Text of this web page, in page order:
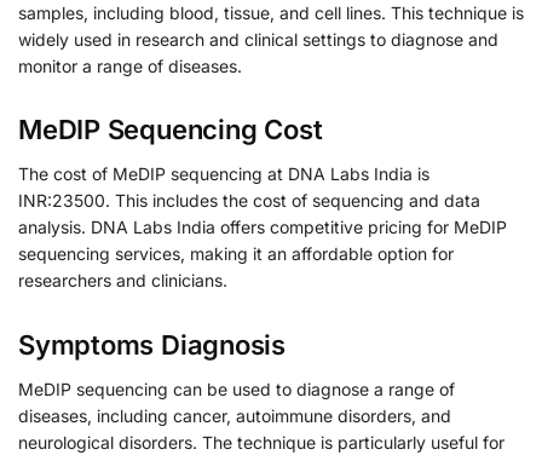
samples, including blood, tissue, and cell lines. This technique is
widely used in research and clinical settings to diagnose and
monitor a range of diseases.
MeDIP Sequencing Cost
The cost of MeDIP sequencing at DNA Labs India is
INR:23500. This includes the cost of sequencing and data
analysis. DNA Labs India offers competitive pricing for MeDIP
sequencing services, making it an affordable option for
researchers and clinicians.
Symptoms Diagnosis
MeDIP sequencing can be used to diagnose a range of
diseases, including cancer, autoimmune disorders, and
neurological disorders. The technique is particularly useful for